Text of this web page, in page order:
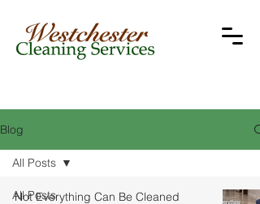
Blog
All Posts
All Posts
Not Everything Can Be Cleaned